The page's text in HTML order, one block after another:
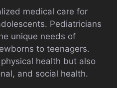
medical care for
Pediatricians
unique needs of
to teenagers.
health but also
and social health.